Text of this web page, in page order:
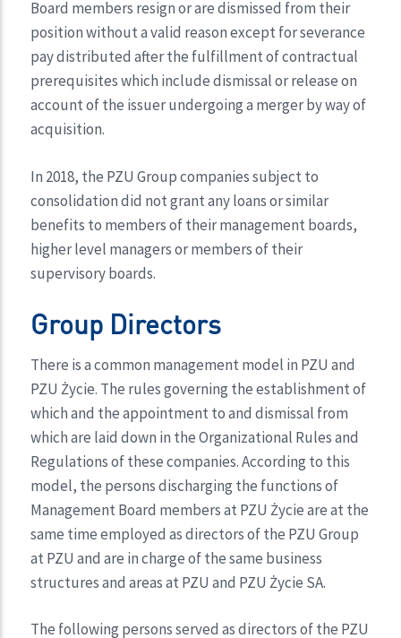
Board members resign or are dismissed from their
position without a valid reason except for severance
pay distributed after the fulfillment of contractual
prerequisites which include dismissal or release on
account of the issuer undergoing a merger by way of
acquisition.
In 2018, the PZU Group companies subject to
consolidation did not grant any loans or similar
benefits to members of their management boards,
higher level managers or members of their
supervisory boards.
Group Directors
There is a common management model in PZU and
PZU Życie. The rules governing the establishment of
which and the appointment to and dismissal from
which are laid down in the Organizational Rules and
Regulations of these companies. According to this
model, the persons discharging the functions of
Management Board members at PZU Życie are at the
same time employed as directors of the PZU Group
at PZU and are in charge of the same business
structures and areas at PZU and PZU Życie SA.
The following persons served as directors of the PZU